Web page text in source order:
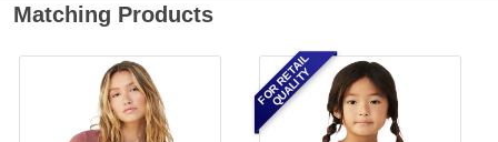
Matching Products
FOR RETAIL
QUALITY